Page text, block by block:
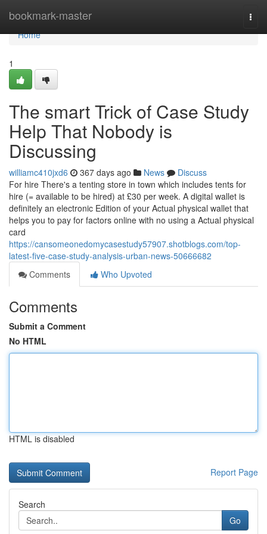
bookmark-master
Home
Home
1
The smart Trick of Case Study
Help That Nobody is
Discussing
williamc410jxd6 367 days ago News
Discuss
For hire There's a tenting store in town which includes tents for
hire (= available to be hired) at £30 per week. A digital wallet is
definitely an electronic Edition of your Actual physical wallet that
helps you to pay for factors online with no using a Actual physical
card
https://cansomeonedomycasestudy57907.shotblogs.com/top-
latest-five-case-study-analysis-urban-news-50666682
Comments
Who Upvoted
Comments
Submit a Comment
No HTML
HTML is disabled
Report Page
Search
Go